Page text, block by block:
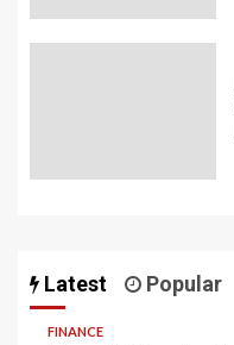
Latest Popular
FINANCE